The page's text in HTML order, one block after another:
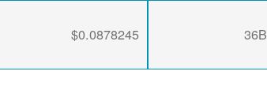
36B
$0.0878245